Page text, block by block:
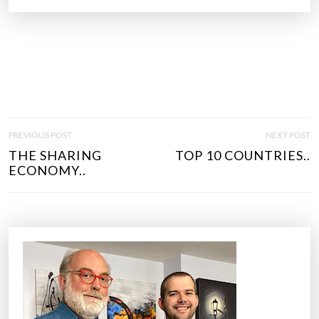
O
S
T
PREVIOUS POST
THE SHARING
ECONOMY..
NEXT POST
TOP 10 COUNTRIES..